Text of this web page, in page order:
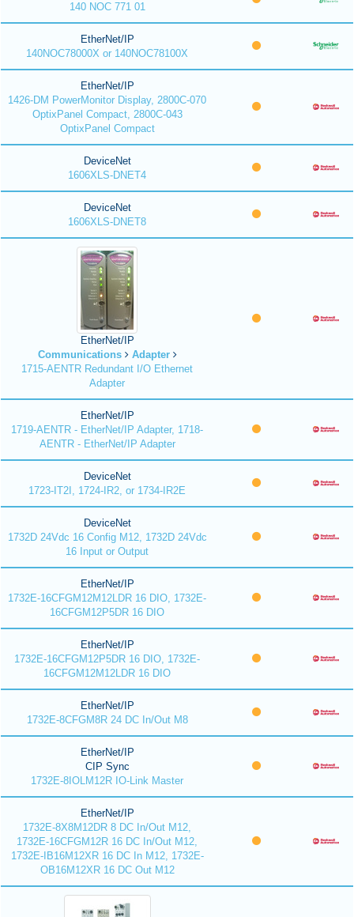
140 NOC 771 01
EtherNet/IP
140NOC78000X or 140NOC78100X
EtherNet/IP
1426-DM PowerMonitor Display, 2800C-070
OptixPanel Compact, 2800C-043
OptixPanel Compact
DeviceNet
1606XLS-DNET4
DeviceNet
1606XLS-DNET8
EtherNet/IP
Communications
Adapter
1715-AENTR Redundant I/O Ethernet
Adapter
EtherNet/IP
1719-AENTR - EtherNet/IP Adapter, 1718-
AENTR - EtherNet/IP Adapter
DeviceNet
1723-IT2I, 1724-IR2, or 1734-IR2E
DeviceNet
1732D 24Vdc 16 Config M12, 1732D 24Vdc
16 Input or Output
EtherNet/IP
1732E-16CFGM12M12LDR 16 DIO, 1732E-
16CFGM12P5DR 16 DIO
EtherNet/IP
1732E-16CFGM12P5DR 16 DIO, 1732E-
16CFGM12M12LDR 16 DIO
EtherNet/IP
1732E-8CFGM8R 24 DC In/Out M8
EtherNet/IP
CIP Sync
1732E-8IOLM12R IO-Link Master
EtherNet/IP
1732E-8X8M12DR 8 DC In/Out M12,
1732E-16CFGM12R 16 DC In/Out M12,
1732E-IB16M12XR 16 DC In M12, 1732E-
OB16M12XR 16 DC Out M12